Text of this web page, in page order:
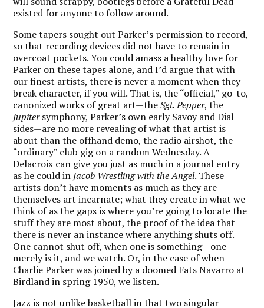
existed for anyone to follow around.
Some tapers sought out Parker’s permission to record,
so that recording devices did not have to remain in
overcoat pockets. You could amass a healthy love for
Parker on these tapes alone, and I’d argue that with
our finest artists, there is never a moment when they
break character, if you will. That is, the “official,” go-to,
canonized works of great art—theSgt. Pepper, the
Jupitersymphony, Parker’s own early Savoy and Dial
sides—are no more revealing of what that artist is
about than the offhand demo, the radio airshot, the
“ordinary” club gig on a random Wednesday. A
Delacroix can give you just as much in a journal entry
as he could in Jacob Wrestling with the Angel. These
artists don’t have moments as much as they are
themselves art incarnate; what they create in what we
think of as the gaps is where you’re going to locate the
stuff they are most about, the proof of the idea that
there is never an instance where anything shuts off.
One cannot shut off, when one is something—one
merely is it, and we watch. Or, in the case of when
Charlie Parker was joined by a doomed Fats Navarro at
Birdland in spring 1950, we listen.
Jazz is not unlike basketball in that two singular